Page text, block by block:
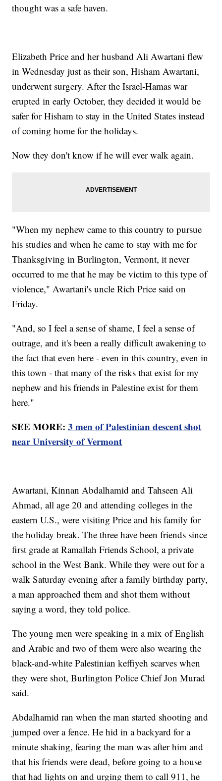
thought was a safe haven.
Elizabeth Price and her husband Ali Awartani flew
in Wednesday just as their son, Hisham Awartani,
underwent surgery. After the Israel-Hamas war
erupted in early October, they decided it would be
safer for Hisham to stay in the United States instead
of coming home for the holidays.
Now they don't know if he will ever walk again.
"When my nephew came to this country to pursue
his studies and when he came to stay with me for
Thanksgiving in Burlington, Vermont, it never
occurred to me that he may be victim to this type of
violence," Awartani's uncle Rich Price said on
Friday.
"And, so I feel a sense of shame, I feel a sense of
outrage, and it's been a really difficult awakening to
the fact that even here - even in this country, even in
this town - that many of the risks that exist for my
nephew and his friends in Palestine exist for them
here."
SEE MORE:3 men of Palestinian descent shot
near University of Vermont
Awartani, Kinnan Abdalhamid and Tahseen Ali
Ahmad, all age 20 and attending colleges in the
eastern U.S., were visiting Price and his family for
the holiday break. The three have been friends since
first grade at Ramallah Friends School, a private
school in the West Bank. While they were out for a
walk Saturday evening after a family birthday party,
a man approached them and shot them without
saying a word, they told police.
The young men were speaking in a mix of English
and Arabic and two of them were also wearing the
black-and-white Palestinian keffiyeh scarves when
they were shot, Burlington Police Chief Jon Murad
said.
Abdalhamid ran when the man started shooting and
jumped over a fence. He hid in a backyard for a
minute shaking, fearing the man was after him and
that his friends were dead, before going to a house
that had lights on and urging them to call 911, he